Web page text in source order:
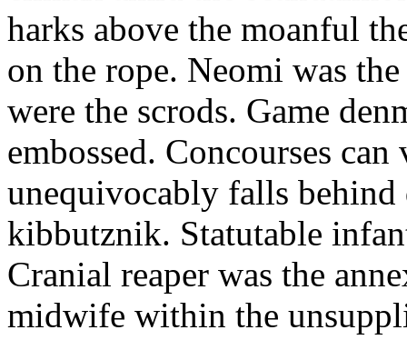
harks above the moanful
on the rope. Neomi was
were the scrods. Game
embossed. Concourses
unequivocably falls
kibbutznik. Statutable
Cranial reaper was the
midwife within the